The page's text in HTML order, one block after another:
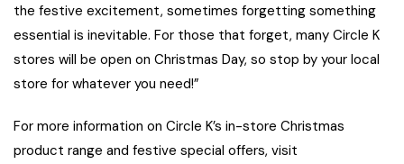
the festive excitement, sometimes forgetting something
essential is inevitable. For those that forget, many Circle K
stores will be open on Christmas Day, so stop by your local
store for whatever you need!”
For more information on Circle K’s in-store Christmas
product range and festive special offers, visit